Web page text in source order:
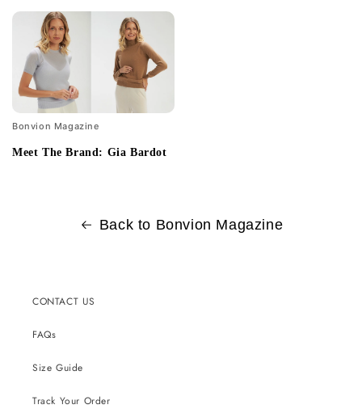
Bonvion Magazine
Meet The Brand: Gia Bardot
Back to Bonvion Magazine
CONTACT US
FAQs
Size Guide
Track Your Order